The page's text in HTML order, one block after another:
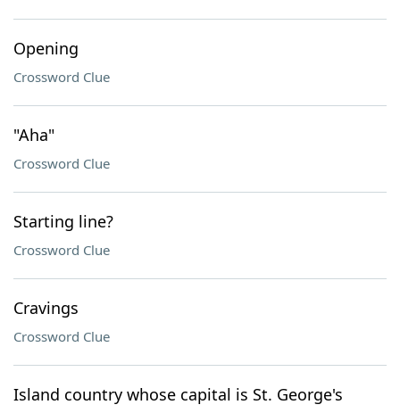
Opening
Crossword Clue
"Aha"
Crossword Clue
Starting line?
Crossword Clue
Cravings
Crossword Clue
Island country whose capital is St. George's